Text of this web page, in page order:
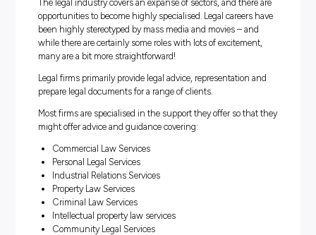
Australian states and territories are governed by their
court systems with an overseeing federal body.
system is known internationally for its maturity and
The legal industry covers an expanse of sectors, and
opportunities to become highly specialised. Legal
while there are certainly some roles with lots of
Legal firms primarily provide legal advice, representation
prepare legal documents for a range of clients.
Most firms are specialised in the support they offer so
might offer advice and guidance covering: